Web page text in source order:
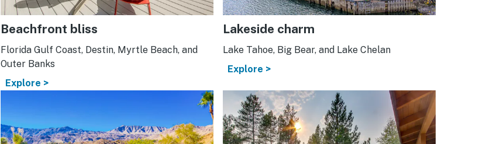
Beachfront bliss
Florida Gulf Coast, Destin, Myrtle Beach, and
Outer Banks
Explore >
Lakeside charm
Lake Tahoe, Big Bear, and Lake Chelan
Explore >